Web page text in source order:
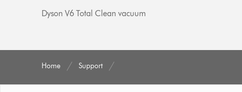
Dyson V6 Total Clean vacuum
Home Support